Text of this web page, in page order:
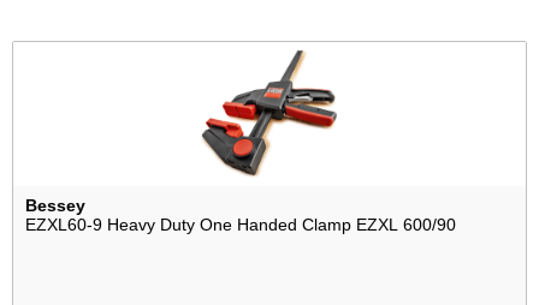
Bessey
EZXL60-9 Heavy Duty One Handed Clamp EZXL 600/90